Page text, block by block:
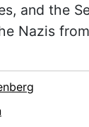
and the
Nazis